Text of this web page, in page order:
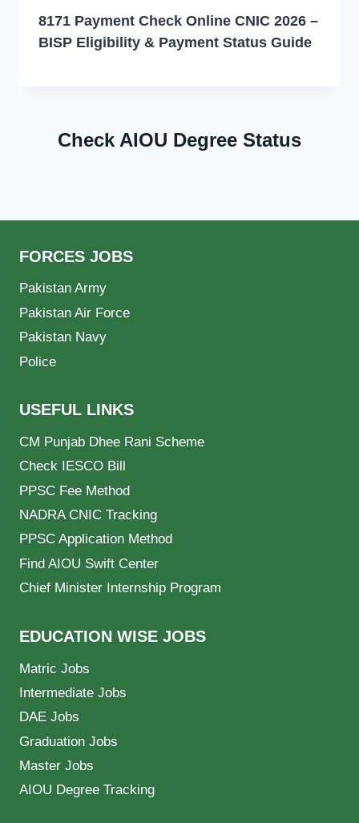
8171 Payment Check Online CNIC 2026 –
BISP Eligibility & Payment Status Guide
Check AIOU Degree Status
FORCES JOBS
Pakistan Army
Pakistan Air Force
Pakistan Navy
Police
USEFUL LINKS
CM Punjab Dhee Rani Scheme
Check IESCO Bill
PPSC Fee Method
NADRA CNIC Tracking
PPSC Application Method
Find AIOU Swift Center
Chief Minister Internship Program
EDUCATION WISE JOBS
Matric Jobs
Intermediate Jobs
DAE Jobs
Graduation Jobs
Master Jobs
AIOU Degree Tracking